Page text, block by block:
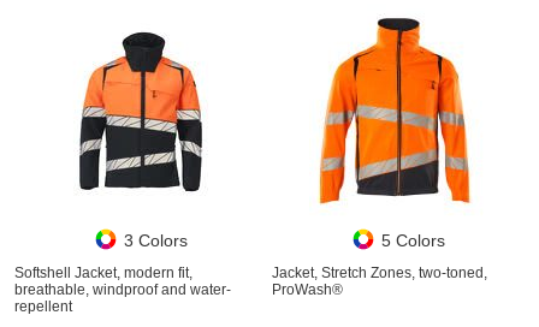
3 Colors
Softshell Jacket, modern fit,
breathable, windproof and water-
repellent
5 Colors
Jacket, Stretch Zones, two-toned,
ProWash®